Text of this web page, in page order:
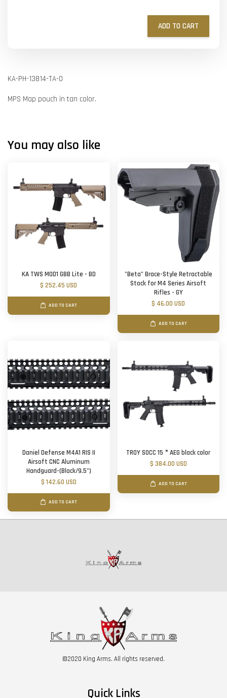
ADD TO CART
KA-PH-13814-TA-O
MPS Map pouch in tan color.
You may also like
KA TWS MOD1 GBB Lite - BD
$ 252.45 USD
ADD TO CART
"Beta" Brace-Style Retractable
Stock for M4 Series Airsoft
Rifles - GY
$ 46.00 USD
ADD TO CART
Daniel Defense M4A1 RIS II
Airsoft CNC Aluminum
Handguard-(Black/9.5")
$ 142.60 USD
ADD TO CART
TROY SOCC 15＂AEG black color
$ 384.00 USD
ADD TO CART
©2020 King Arms. All rights reserved.
Quick Links